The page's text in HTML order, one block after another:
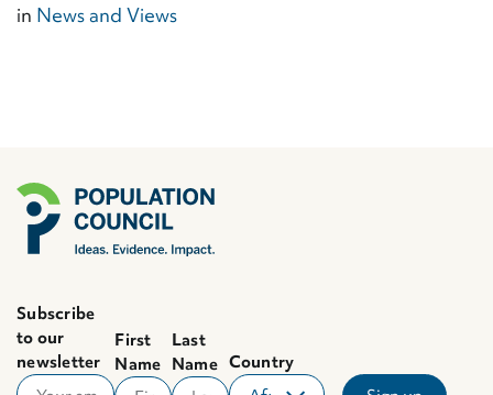
in News and Views
Subscribe
to our
newsletter
First
Name
Last
Name Country